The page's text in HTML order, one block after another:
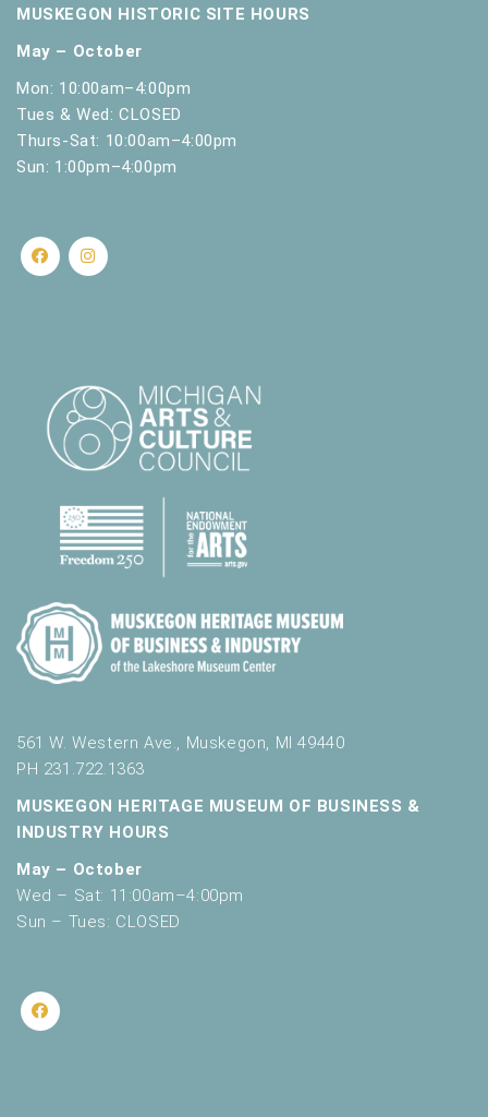
MUSKEGON HISTORIC SITE HOURS
May – October
Mon: 10:00am–4:00pm
Tues & Wed: CLOSED
Thurs-Sat: 10:00am–4:00pm
Sun: 1:00pm–4:00pm
561 W. Western Ave., Muskegon, MI 49440
PH 231.722.1363
MUSKEGON HERITAGE MUSEUM OF BUSINESS &
INDUSTRY HOURS
May – October
Wed – Sat: 11:00am–4:00pm
Sun – Tues: CLOSED